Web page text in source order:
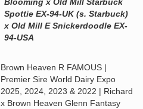
Spottie EX-94-UK (s. Starbuck)
x Old Mill E Snickerdoodle EX-
94-USA
Brown Heaven R FAMOUS |
Premier Sire World Dairy Expo
2025, 2024, 2023 & 2022 | Richard
x Brown Heaven Glenn Fantasy